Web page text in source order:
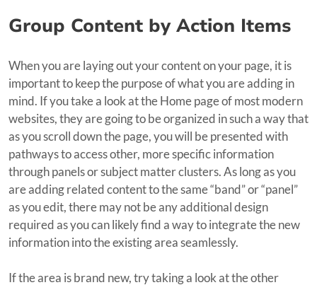
Group Content by Action Items
When you are laying out your content on your page, it is
important to keep the purpose of what you are adding in
mind. If you take a look at the Home page of most modern
websites, they are going to be organized in such a way that
as you scroll down the page, you will be presented with
pathways to access other, more specific information
through panels or subject matter clusters. As long as you
are adding related content to the same “band” or “panel”
as you edit, there may not be any additional design
required as you can likely find a way to integrate the new
information into the existing area seamlessly.
If the area is brand new, try taking a look at the other